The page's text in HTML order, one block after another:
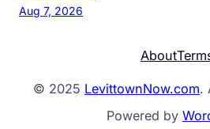
Aug 7, 2026
About
© 2025 LevittownNow.com.
Powered by